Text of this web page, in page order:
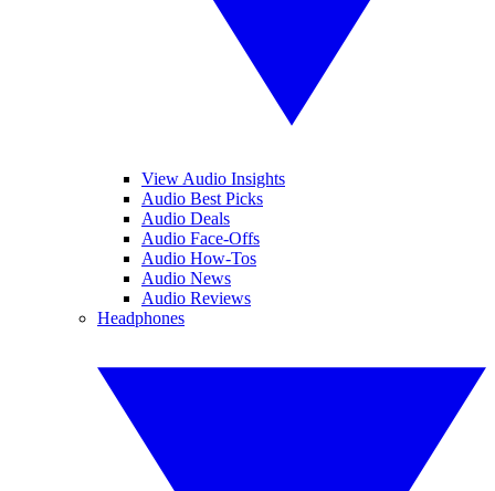
View Audio Insights
Audio Best Picks
Audio Deals
Audio Face-Offs
Audio How-Tos
Audio News
Audio Reviews
Headphones